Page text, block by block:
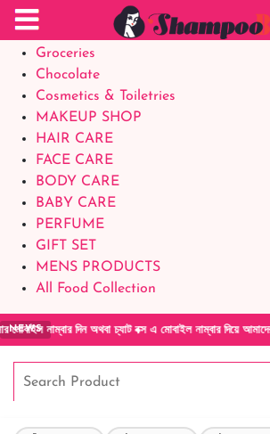
Food Supplements
Baby Foods
Groceries
Chocolate
Cosmetics & Toiletries
MAKEUP SHOP
HAIR CARE
FACE CARE
BODY CARE
BABY CARE
PERFUME
GIFT SET
MENS PRODUCTS
All Food Collection
NEWSদিন অথবা চ্যাট বক্স এ মোবাইল নাম্বার দিয়ে আমাদের